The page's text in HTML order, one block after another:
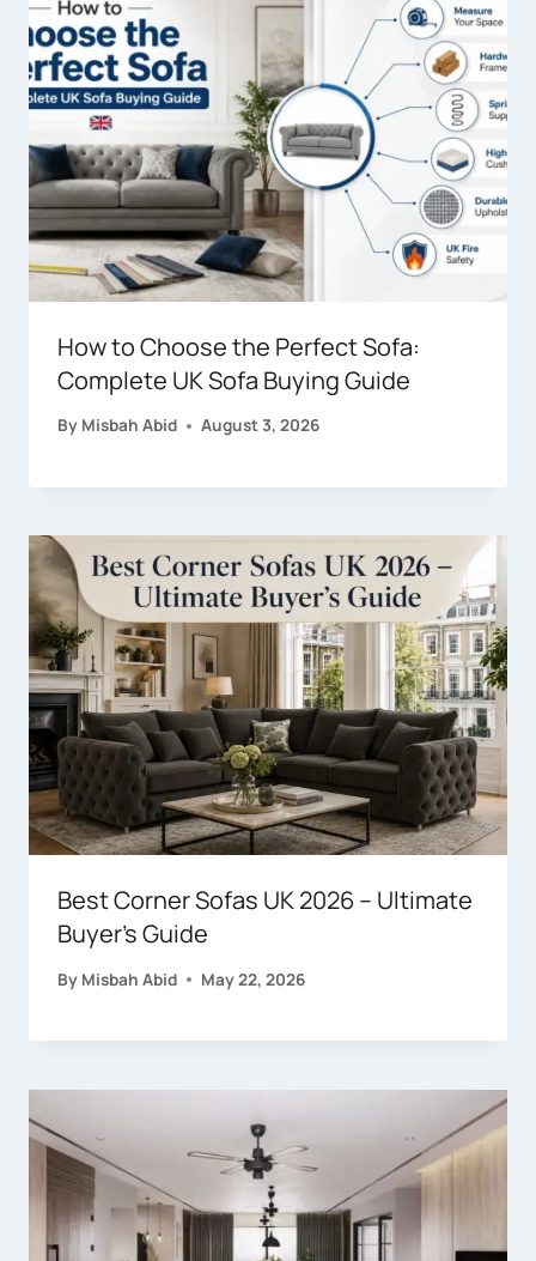
How to Choose the Perfect Sofa:
Complete UK Sofa Buying Guide
By Misbah Abid August 3, 2026
Best Corner Sofas UK 2026 – Ultimate
Buyer’s Guide
By Misbah Abid May 22, 2026